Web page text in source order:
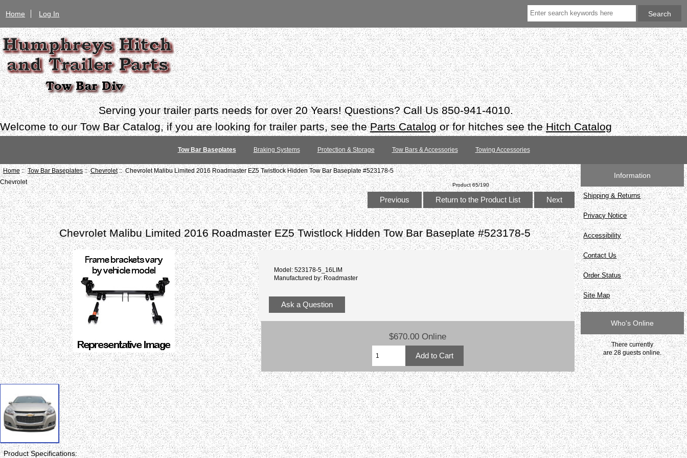
Home Log In
Serving your trailer parts needs for over 20 Years! Questions? Call Us 850-941-4010.
Welcome to our Tow Bar Catalog, if you are looking for trailer parts, see theParts Catalogor for hitches see theHitch Catalog
Tow Bar Baseplates Braking Systems Protection & Storage Tow Bars & Accessories Towing Accessories
Home::Tow Bar Baseplates::Chevrolet:: Chevrolet Malibu Limited 2016 Roadmaster EZ5 Twistlock Hidden Tow Bar Baseplate #523178-5
Chevrolet
Product 65/190
Previous Return to the Product List Next
Chevrolet Malibu Limited 2016 Roadmaster EZ5 Twistlock Hidden Tow Bar Baseplate #523178-5
Model: 523178-5_16LIM
Manufactured by: Roadmaster
Ask a Question
$670.00 Online
Product Specifications:
Information
Shipping & Returns
Privacy Notice
Accessibility
Contact Us
Order Status
Site Map
Who's Online
There currently
are 28 guests online.